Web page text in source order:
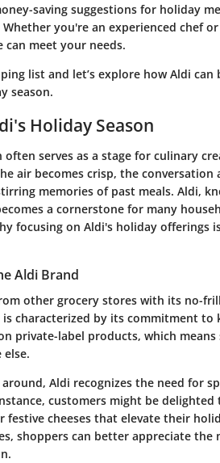
saving suggestions for holiday
you're an experienced chef
can meet your needs.
list and let’s explore how Aldi
season.
Holiday Season
often serves as a stage for culinary
air becomes crisp, the
memories of past meals. Aldi,
a cornerstone for many
focusing on Aldi's holiday offerings
Aldi Brand
other grocery stores with its no-
characterized by its commitment
private-label products, which
else.
Aldi recognizes the need for
customers might be delighted
festive cheeses that elevate their
shoppers can better appreciate